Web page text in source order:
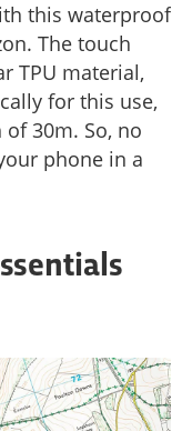
this waterproof
The touch
TPU material,
for this use,
30m. So, no
phone in a